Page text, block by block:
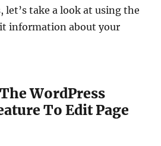
let’s take a look at using the
information about your
WordPress
To Edit Page